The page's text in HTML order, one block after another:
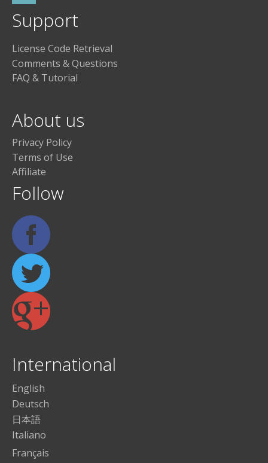
Support
License Code Retrieval
Comments & Questions
FAQ & Tutorial
About us
Privacy Policy
Terms of Use
Affiliate
Follow
International
English
Deutsch
日本語
Italiano
Français